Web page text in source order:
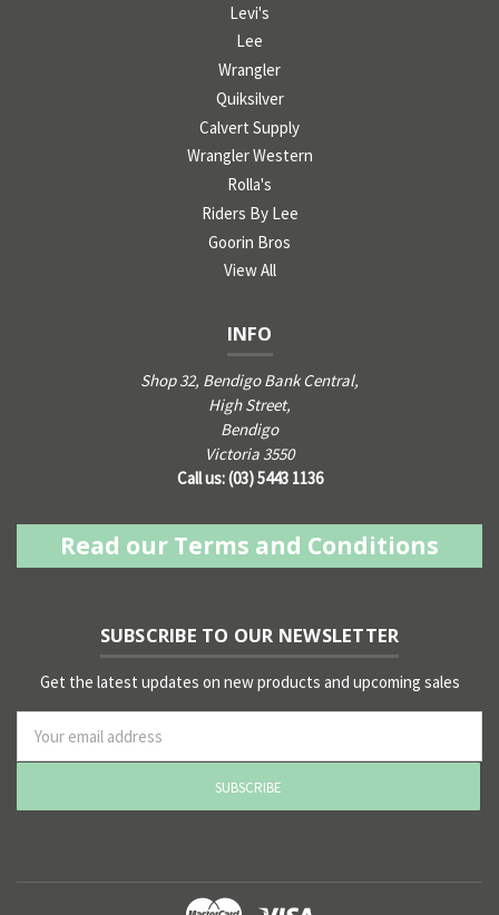
Levi's
Lee
Wrangler
Quiksilver
Calvert Supply
Wrangler Western
Rolla's
Riders By Lee
Goorin Bros
View All
INFO
Shop 32, Bendigo Bank Central,
High Street,
Bendigo
Victoria 3550
Call us: (03) 5443 1136
Read our Terms and Conditions
SUBSCRIBE TO OUR NEWSLETTER
Get the latest updates on new products and upcoming sales